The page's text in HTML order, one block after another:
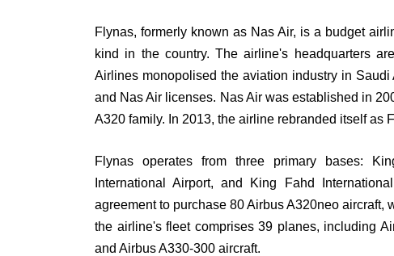
Flynas, formerly known as Nas Air, is a budget
kind in the country. The airline's headquarters
Airlines monopolised the aviation industry in
and Nas Air licenses. Nas Air was established in
A320 family. In 2013, the airline rebranded itself as
Flynas operates from three primary bases:
International Airport, and King Fahd
agreement to purchase 80 Airbus A320neo
the airline's fleet comprises 39 planes, including
and Airbus A330-300 aircraft.